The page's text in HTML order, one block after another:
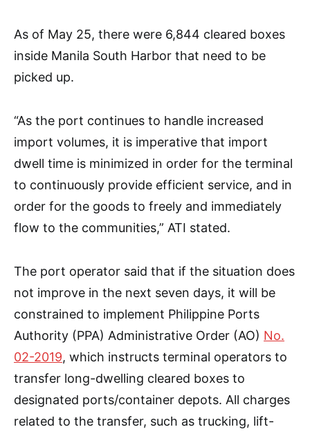
As of May 25, there were 6,844 cleared boxes
inside Manila South Harbor that need to be
picked up.
“As the port continues to handle increased
import volumes, it is imperative that import
dwell time is minimized in order for the terminal
to continuously provide efficient service, and in
order for the goods to freely and immediately
flow to the communities,” ATI stated.
The port operator said that if the situation does
not improve in the next seven days, it will be
constrained to implement Philippine Ports
Authority (PPA) Administrative Order (AO) No.
02-2019, which instructs terminal operators to
transfer long-dwelling cleared boxes to
designated ports/container depots. All charges
related to the transfer, such as trucking, lift-